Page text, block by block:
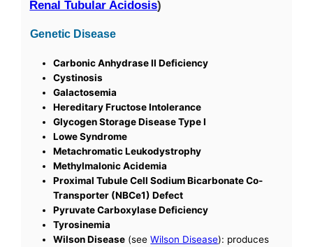
Renal Tubular Acidosis)
Genetic Disease
Carbonic Anhydrase II Deficiency
Cystinosis
Galactosemia
Hereditary Fructose Intolerance
Glycogen Storage Disease Type I
Lowe Syndrome
Metachromatic Leukodystrophy
Methylmalonic Acidemia
Proximal Tubule Cell Sodium Bicarbonate Co-
Transporter (NBCe1) Defect
Pyruvate Carboxylase Deficiency
Tyrosinemia
Wilson Disease (seeWilson Disease): produces